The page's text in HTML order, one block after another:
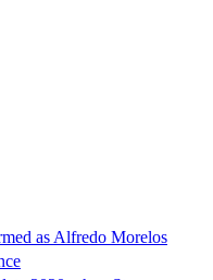
as Alfredo Morelos